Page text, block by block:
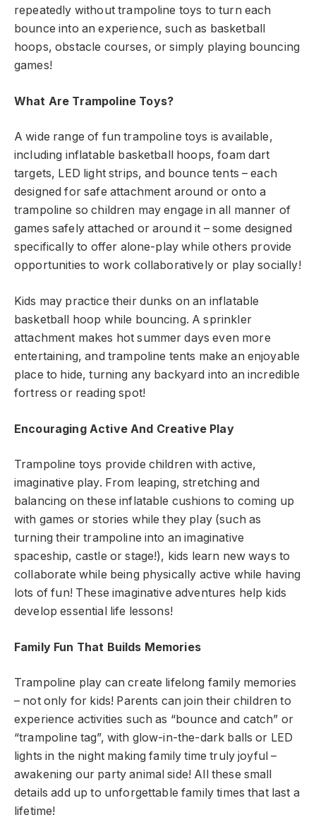
repeatedly without trampoline toys to turn each
bounce into an experience, such as basketball
hoops, obstacle courses, or simply playing bouncing
games!
What Are Trampoline Toys?
A wide range of fun trampoline toys is available,
including inflatable basketball hoops, foam dart
targets, LED light strips, and bounce tents – each
designed for safe attachment around or onto a
trampoline so children may engage in all manner of
games safely attached or around it – some designed
specifically to offer alone-play while others provide
opportunities to work collaboratively or play socially!
Kids may practice their dunks on an inflatable
basketball hoop while bouncing. A sprinkler
attachment makes hot summer days even more
entertaining, and trampoline tents make an enjoyable
place to hide, turning any backyard into an incredible
fortress or reading spot!
Encouraging Active And Creative Play
Trampoline toys provide children with active,
imaginative play. From leaping, stretching and
balancing on these inflatable cushions to coming up
with games or stories while they play (such as
turning their trampoline into an imaginative
spaceship, castle or stage!), kids learn new ways to
collaborate while being physically active while having
lots of fun! These imaginative adventures help kids
develop essential life lessons!
Family Fun That Builds Memories
Trampoline play can create lifelong family memories
– not only for kids! Parents can join their children to
experience activities such as “bounce and catch” or
“trampoline tag”, with glow-in-the-dark balls or LED
lights in the night making family time truly joyful –
awakening our party animal side! All these small
details add up to unforgettable family times that last a
lifetime!